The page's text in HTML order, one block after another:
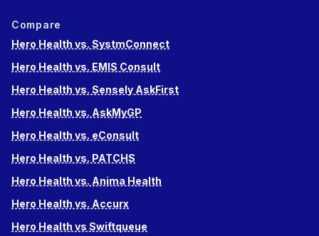
Compare
Hero Health vs. SystmConnect
Hero Health vs. EMIS Consult
Hero Health vs. Sensely AskFirst
Hero Health vs. AskMyGP
Hero Health vs. eConsult
Hero Health vs. PATCHS
Hero Health vs. Anima Health
Hero Health vs. Accurx
Hero Health vs Swiftqueue